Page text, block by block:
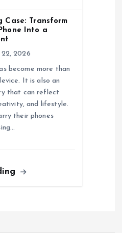
Case: Transform
Into a
22, 2026
become more than
It is also an
that can reflect
and lifestyle.
their phones